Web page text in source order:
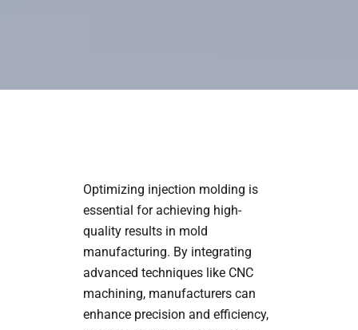
Optimizing injection molding is
essential for achieving high-
quality results in mold
manufacturing. By integrating
advanced techniques like CNC
machining, manufacturers can
enhance precision and efficiency,